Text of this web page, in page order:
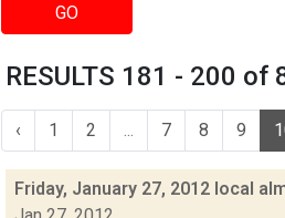
GO
RESULTS 181 - 200 of
‹ 1 2 7 8 9
Friday, January 27, 2012 local